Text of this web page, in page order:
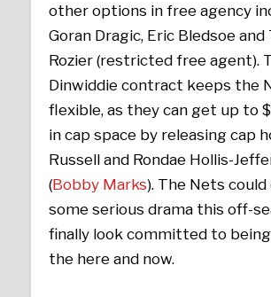
other options in free agency
Goran Dragic, Eric Bledsoe and
Rozier (restricted free agent).
Dinwiddie contract keeps the
flexible, as they can get up to
in cap space by releasing cap
Russell and Rondae Hollis-
(Bobby Marks). The Nets could
some serious drama this off-
finally look committed to
the here and now.